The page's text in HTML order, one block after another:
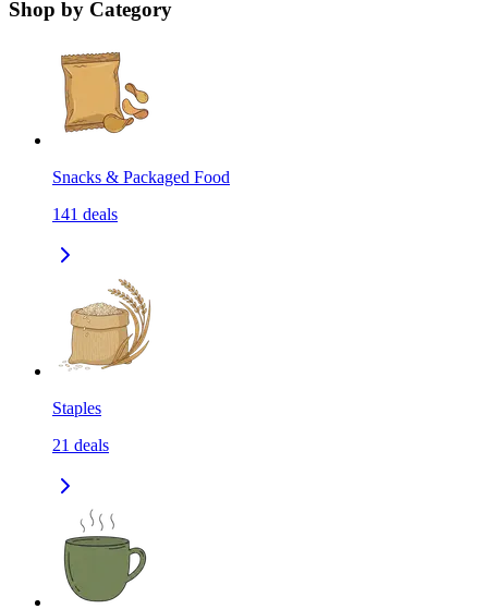
Shop by Category
Snacks & Packaged Food
141 deals
Staples
21 deals